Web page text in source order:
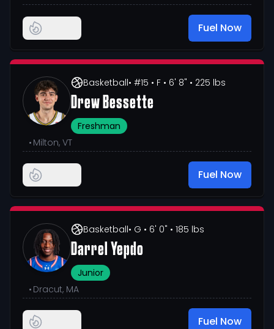
Fuel Now
Basketball• #15 • F • 6' 8" • 225 lbs
Drew Bessette
Freshman
• Milton, VT
Fuel Now
Basketball• G • 6' 0" • 185 lbs
Darrel Yepdo
Junior
• Dracut, MA
Fuel Now